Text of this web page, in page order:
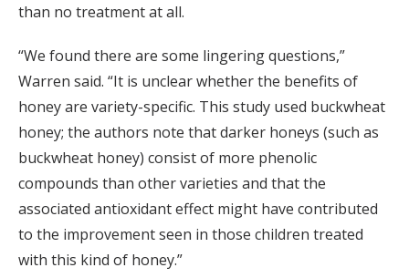
than no treatment at all.
“We found there are some lingering questions,”
Warren said. “It is unclear whether the benefits of
honey are variety-specific. This study used buckwheat
honey; the authors note that darker honeys (such as
buckwheat honey) consist of more phenolic
compounds than other varieties and that the
associated antioxidant effect might have contributed
to the improvement seen in those children treated
with this kind of honey.”